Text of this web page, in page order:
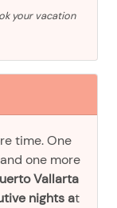
your vacation
time. One
one more
Vallarta
nights at